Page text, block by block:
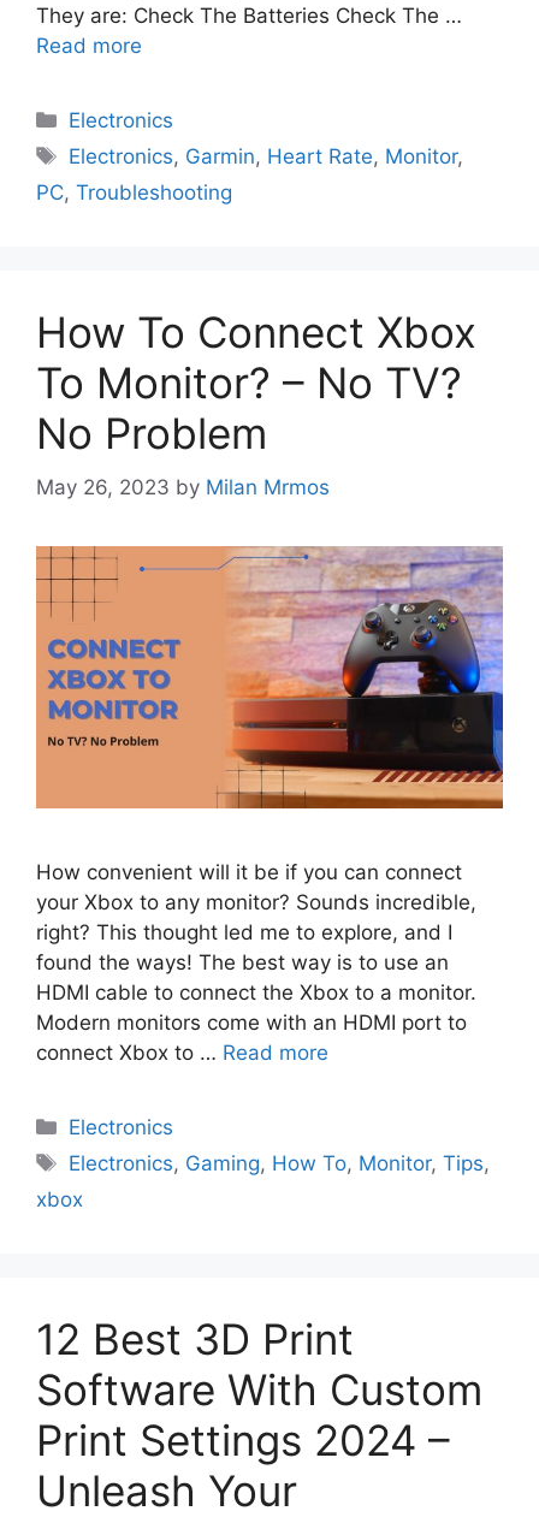
They are: Check The Batteries Check The …
Read more
Electronics
Electronics, Garmin, Heart Rate, Monitor,
PC, Troubleshooting
How To Connect Xbox
To Monitor? – No TV?
No Problem
May 26, 2023 by Milan Mrmos
How convenient will it be if you can connect
your Xbox to any monitor? Sounds incredible,
right? This thought led me to explore, and I
found the ways! The best way is to use an
HDMI cable to connect the Xbox to a monitor.
Modern monitors come with an HDMI port to
connect Xbox to … Read more
Electronics
Electronics, Gaming, How To, Monitor,Tips,
xbox
12 Best 3D Print
Software With Custom
Print Settings 2024 –
Unleash Your